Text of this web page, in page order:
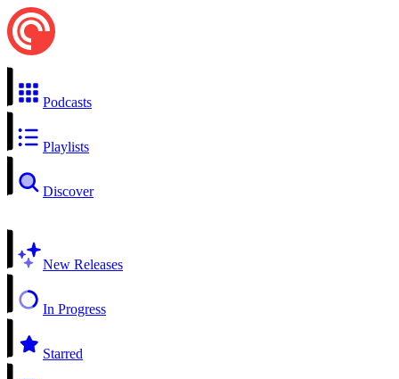
Podcasts
Playlists
Discover
New Releases
In Progress
Starred